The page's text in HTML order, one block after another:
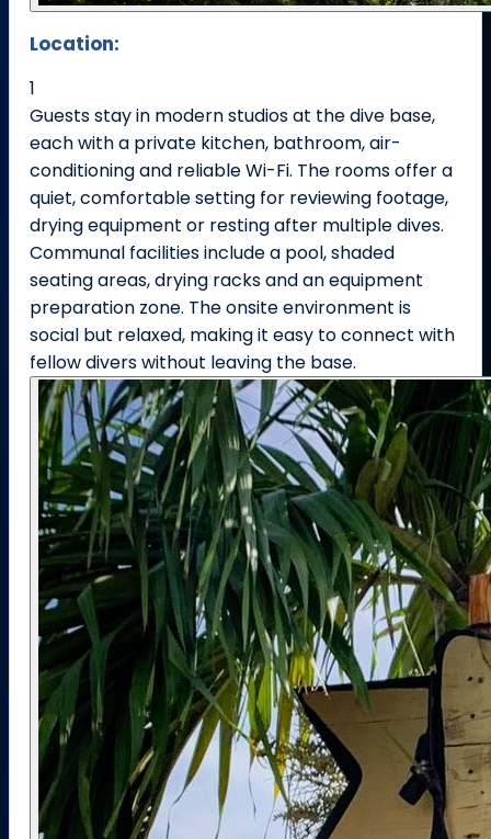
Location:
1
Guests stay in modern studios at the dive base,
each with a private kitchen, bathroom, air-
conditioning and reliable Wi-Fi. The rooms offer a
quiet, comfortable setting for reviewing footage,
drying equipment or resting after multiple dives.
Communal facilities include a pool, shaded
seating areas, drying racks and an equipment
preparation zone. The onsite environment is
social but relaxed, making it easy to connect with
fellow divers without leaving the base.